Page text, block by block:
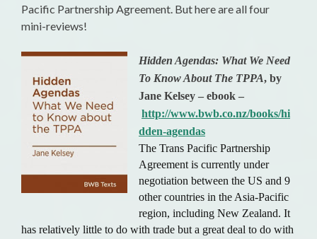
Pacific Partnership Agreement. But here are all four
mini-reviews!
Hidden Agendas: What We Need
To Know About The TPPA, by
Jane Kelsey – ebook –
http://www.bwb.co.nz/books/hi
dden-agendas
The Trans Pacific Partnership
Agreement is currently under
negotiation between the US and 9
other countries in the Asia-Pacific
region, including New Zealand. It
has relatively little to do with trade but a great deal to do with